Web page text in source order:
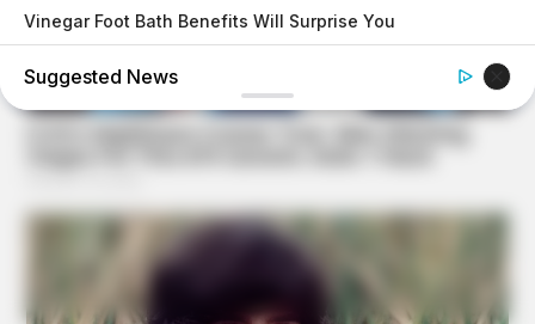
Vinegar Foot Bath Benefits Will Surprise You
Suggested News